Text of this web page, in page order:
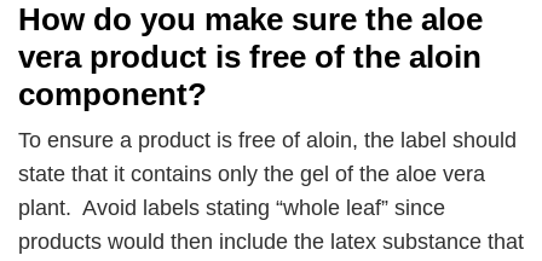
How do you make sure the aloe
vera product is free of the aloin
component?
To ensure a product is free of aloin, the label should
state that it contains only the gel of the aloe vera
plant. Avoid labels stating “whole leaf” since
products would then include the latex substance that